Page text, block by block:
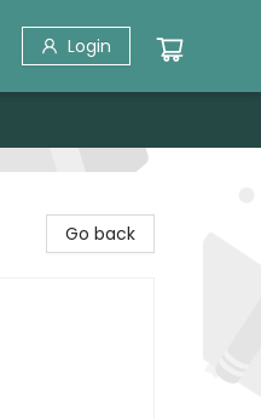
Login
Go back